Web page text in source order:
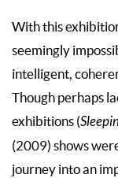
With this
seemingly
intelligent,
Though perhaps
exhibitions (
(2009) shows
journey into an